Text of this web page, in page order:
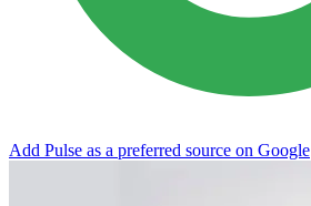
Add Pulse as a preferred source on Google